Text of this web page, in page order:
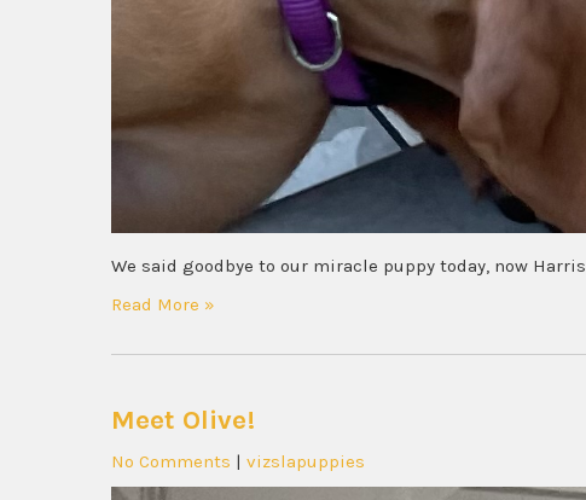
We said goodbye to our miracle puppy today, now Harris
Read More »
Meet Olive!
No Comments | vizslapuppies